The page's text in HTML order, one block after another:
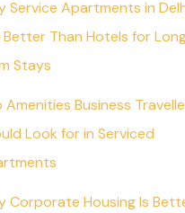
Service Apartments in
Better Than Hotels for
Stays
Amenities Business
Look for in Serviced
Corporate Housing Is